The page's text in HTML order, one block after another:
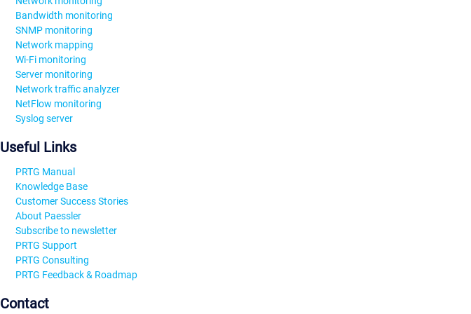
Bandwidth monitoring
SNMP monitoring
Network mapping
Wi-Fi monitoring
Server monitoring
Network traffic analyzer
NetFlow monitoring
Syslog server
Useful Links
PRTG Manual
Knowledge Base
Customer Success Stories
About Paessler
Subscribe to newsletter
PRTG Support
PRTG Consulting
PRTG Feedback & Roadmap
Contact